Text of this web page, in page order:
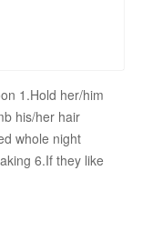
1.Hold her/him
his/her hair
whole night
6.If they like